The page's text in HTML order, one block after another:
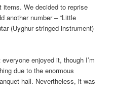
items. We decided to reprise
another number – “Little
(Uyghur stringed instrument)
enjoyed it, though I’m
due to the enormous
hall. Nevertheless, it was